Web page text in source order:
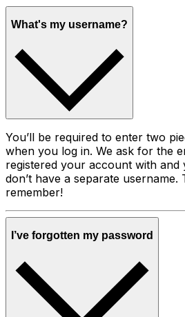
What's my username?
You’ll be required to enter two
when you log in. We ask for the
registered your account with and
don’t have a separate username.
remember!
I’ve forgotten my password